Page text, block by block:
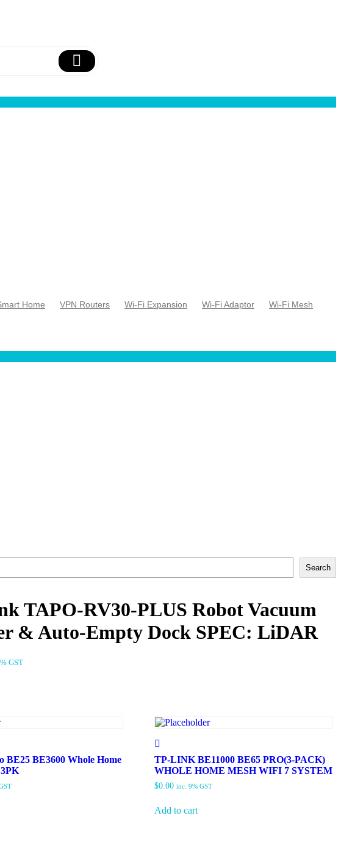
Home VPN Routers Wi-Fi Expansion Wi-Fi Adaptor Wi-Fi Mesh
Search
TAPO-RV30-PLUS Robot Vacuum
& Auto-Empty Dock SPEC: LiDAR
GST
BE25 BE3600 Whole Home
TP-LINK BE11000 BE65 PRO(3-PACK)
WHOLE HOME MESH WIFI 7 SYSTEM
$0.00 inc. 9% GST
Add to cart